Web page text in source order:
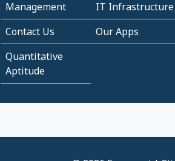
Management
IT Infrastructure
Contact Us
Our Apps
Quantitative
Aptitude